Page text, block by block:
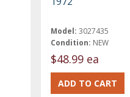
Model: 3027435
Condition: NEW
$48.99 ea